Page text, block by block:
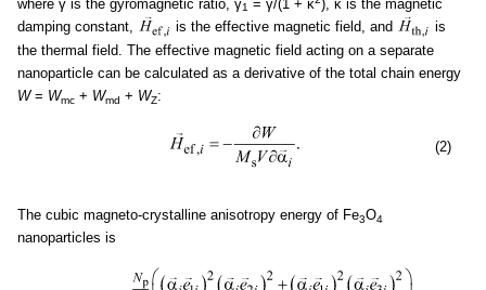
where γ is the gyromagnetic ratio, γ1 = γ/(1 + κ ), κ is the magnetic
damping constant,
is the effective magnetic field, and
is
the thermal field. The effective magnetic field acting on a separate
nanoparticle can be calculated as a derivative of the total chain energy
W= Wmc + Wmd + WZ:
(2)
The cubic magneto-crystalline anisotropy energy of Fe3O4
nanoparticles is